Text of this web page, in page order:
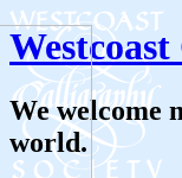
We welcome
world.